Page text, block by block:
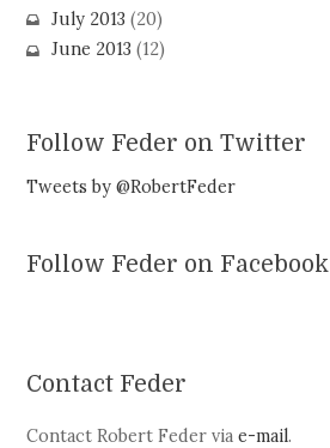
July 2013 (20)
June 2013 (12)
Follow Feder on Twitter
Tweets by @RobertFeder
Follow Feder on Facebook
Contact Feder
Contact Robert Feder viae-mail.